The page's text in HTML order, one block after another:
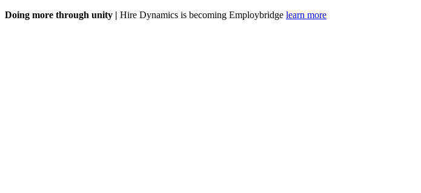
Doing more through unity | Hire Dynamics is becoming Employbridge learn more